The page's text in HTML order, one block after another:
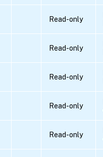
Read-only
Read-only
Read-only
Read-only
Read-only